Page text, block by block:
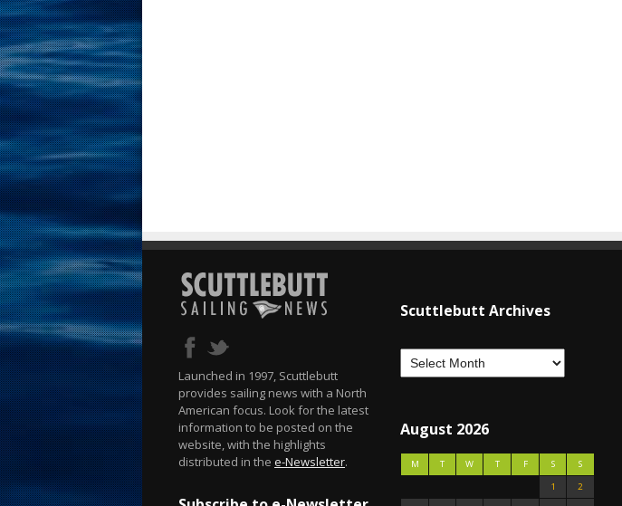
Launched in 1997, Scuttlebutt
provides sailing news with a North
American focus. Look for the latest
information to be posted on the
website, with the highlights
distributed in the e-Newsletter.
Scuttlebutt Archives
August 2026
M T W T F S
S
1
2